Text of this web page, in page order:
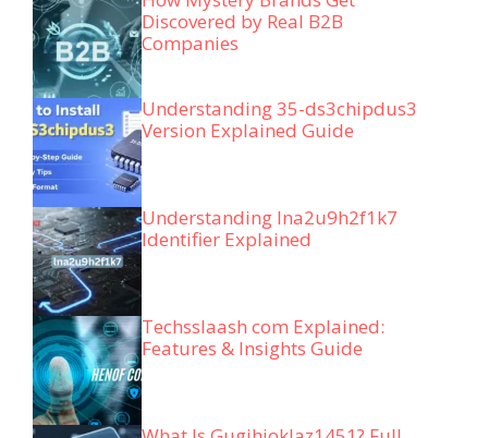
Discovered by Real B2B
Companies
Understanding 35-ds3chipdus3
Version Explained Guide
Understanding lna2u9h2f1k7
Identifier Explained
Techsslaash com Explained:
Features & Insights Guide